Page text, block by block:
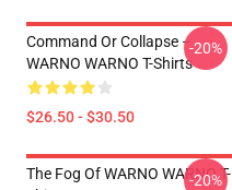
Command Or Collapse –
WARNO WARNO T-Shirts
$26.50 - $30.50
-20%
The Fog Of WARNO WARNO T-
-20%